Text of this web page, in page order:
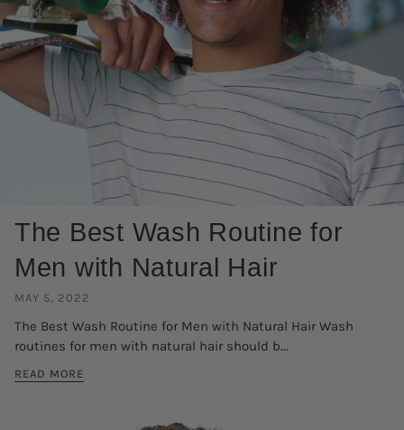
The Best Wash Routine for
Men with Natural Hair
MAY 5, 2022
The Best Wash Routine for Men with Natural Hair Wash
routines for men with natural hair should b...
READ MORE